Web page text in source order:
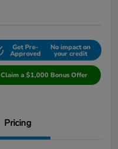
Get Pre-
Approved
No impact on
your credit
Claim a $1,000 Bonus Offer
Pricing